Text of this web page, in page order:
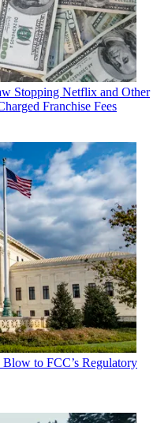
Stopping Netflix and Other
Franchise Fees
to FCC’s Regulatory